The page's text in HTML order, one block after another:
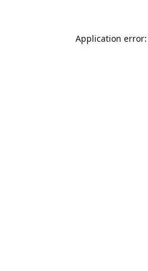
Application